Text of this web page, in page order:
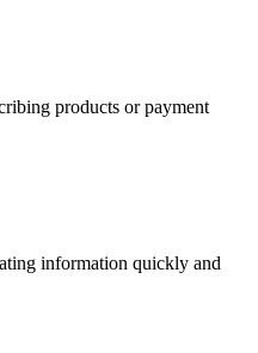
products or payment
information quickly and